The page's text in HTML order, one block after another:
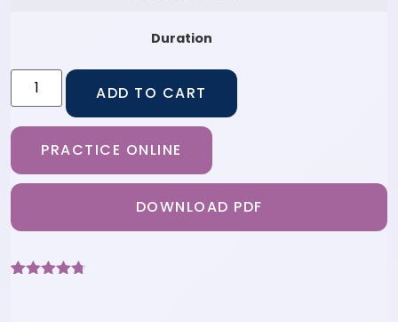
Duration
ADD TO CART
PRACTICE ONLINE
DOWNLOAD PDF